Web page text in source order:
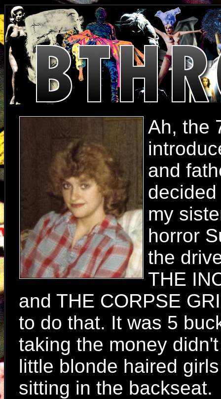
Ah, the
and
my
horror
the
THE
and THE CORPSE
to do that. It was 5
taking the money
little blonde haired
sitting in the backseat.